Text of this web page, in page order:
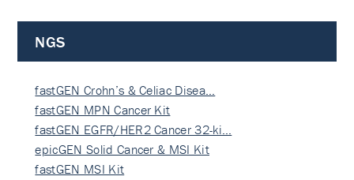
NGS
fastGEN Crohn’s & Celiac Disea…
fastGEN MPN Cancer Kit
fastGEN EGFR/HER2 Cancer 32-ki…
epicGEN Solid Cancer & MSI Kit
fastGEN MSI Kit